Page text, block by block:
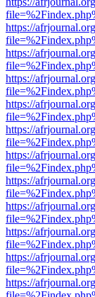
https://
https://
https://
https://
https://
https://
https://
https://
https://
https://
https://